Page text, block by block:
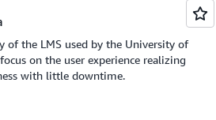
of the LMS used by the University of
on the user experience realizing
with little downtime.